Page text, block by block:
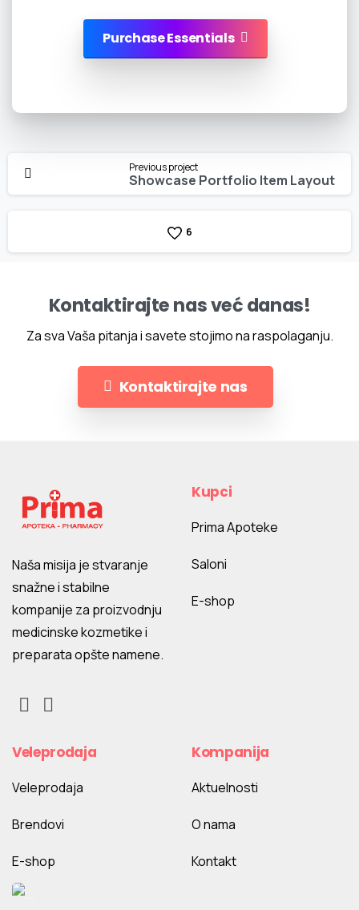
Purchase Essentials
Reading
Previous project
Showcase Portfolio Item Layout
6
Kontaktirajte nas već danas!
Za sva Vaša pitanja i savete stojimo na raspolaganju.
Kontaktirajte nas
Naša misija je stvaranje
snažne i stabilne
kompanije za proizvodnju
medicinske kozmetike i
preparata opšte namene.
Kupci
Prima Apoteke
Saloni
E-shop
Veleprodaja
Veleprodaja
Brendovi
E-shop
Kompanija
Aktuelnosti
O nama
Kontakt